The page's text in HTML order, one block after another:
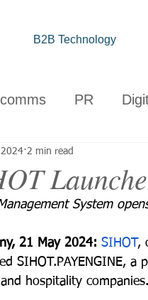
B2B Technology
PR
B2B Consumer
Observations
2 min read
System
21 May 2024: SIHOT,
SIHOT.PAYENGINE,
hospitality companies.